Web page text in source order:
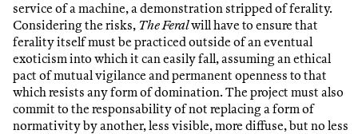
service of a machine, a demonstration stripped of ferality.
Considering the risks, The Feralwill have to ensure that
ferality itself must be practiced outside of an eventual
exoticism into which it can easily fall, assuming an ethical
pact of mutual vigilance and permanent openness to that
which resists any form of domination. The project must also
commit to the responsability of not replacing a form of
normativity by another, less visible, more diffuse, but no less